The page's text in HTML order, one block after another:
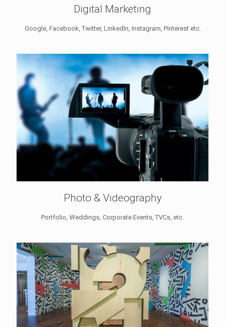
Digital Marketing
Google, Facebook, Twitter, LinkedIn, Instagram, Pinterest etc.
Photo & Videography
Portfolio, Weddings, Corporate Events, TVCs, etc.